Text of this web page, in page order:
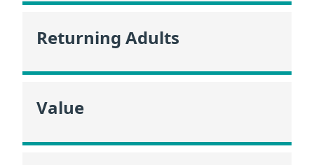
Returning Adults
Value